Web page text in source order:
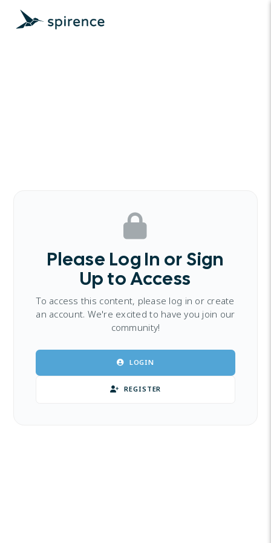
Please Log In or Sign
Up to Access
To access this content, please log in or create
an account. We're excited to have you join our
community!
REGISTER
LOGIN